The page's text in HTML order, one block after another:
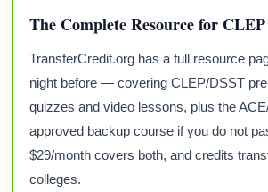
The Complete Resource for
TransferCredit.org has a full resource
night before — covering CLEP/DSST
quizzes and video lessons, plus the
approved backup course if you do not
$29/month covers both, and credits
colleges.